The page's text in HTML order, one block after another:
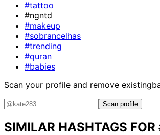
#tattoo
#ngntd
#makeup
#sobrancelhas
#trending
#quran
#babies
Scan your profile and remove existing
Scan profile
SIMILAR HASHTAGS FOR